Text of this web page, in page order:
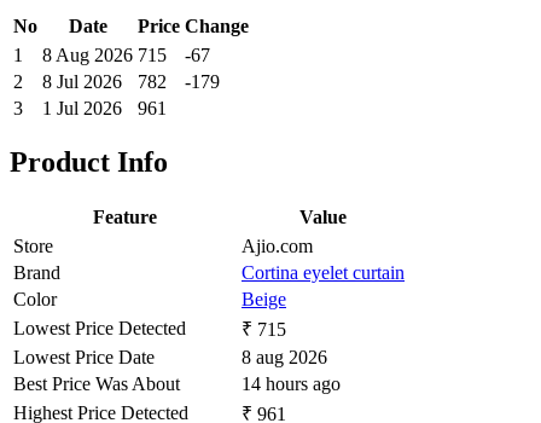
No Date Price Change
1
8 Aug 2026 715
-67
2
8 Jul 2026 782
-179
3
1 Jul 2026 961
Product Info
Feature
Value
Store
Ajio.com
Brand
Cortina eyelet curtain
Color
Beige
Lowest Price Detected
₹ 715
Lowest Price Date
8 aug 2026
Best Price Was About
14 hours ago
Highest Price Detected
₹ 961